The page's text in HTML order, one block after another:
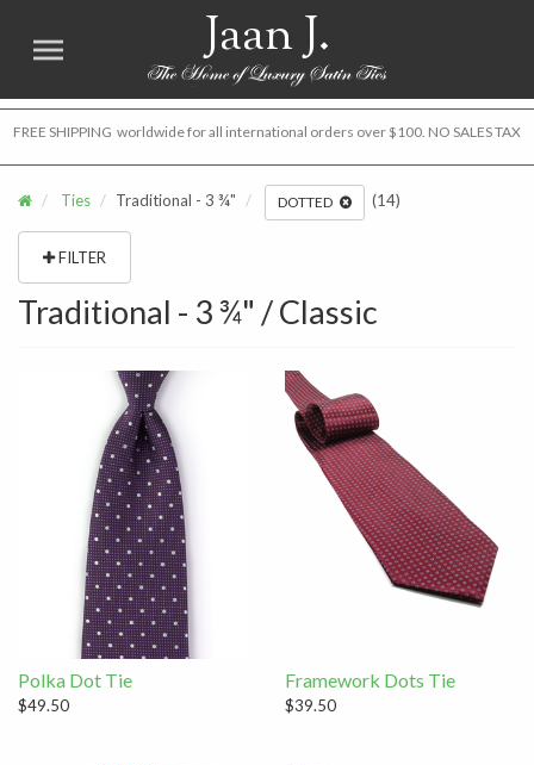
Jaan J.
FREE SHIPPING worldwide for all international orders over $100. NO SALES TAX
Ties Traditional - 3 ¾" DOTTED (14)
FILTER
Traditional - 3 ¾" / Classic
Polka Dot Tie
$49.50
Framework Dots Tie
$39.50